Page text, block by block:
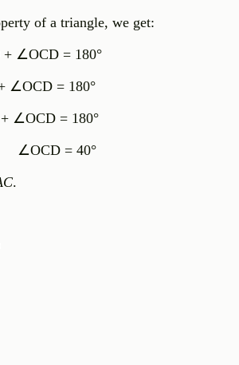
of a triangle, we get:
∠OCD = 180°
= 180°
= 180°
= 40°
.